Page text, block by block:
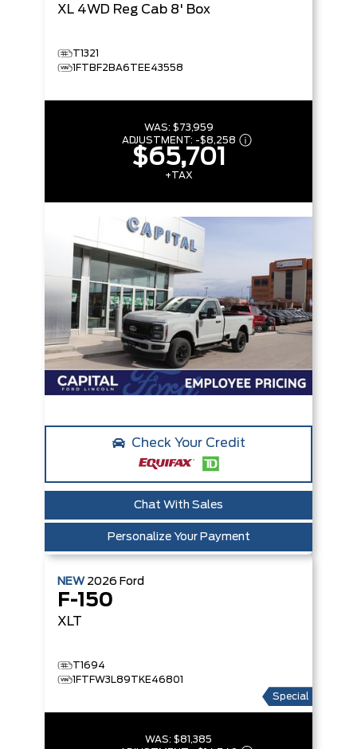
XL 4WD Reg Cab 8' Box
T1321
1FTBF2BA6TEE43558
WAS: $73,959
ADJUSTMENT: -$8,258
$65,701
+TAX
Check Your Credit
Chat With Sales
Personalize Your Payment
NEW 2026 Ford
F-150
XLT
T1694
1FTFW3L89TKE46801
Special
WAS: $81,385